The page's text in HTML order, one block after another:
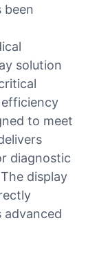
been
solution
to meet
diagnostic
display